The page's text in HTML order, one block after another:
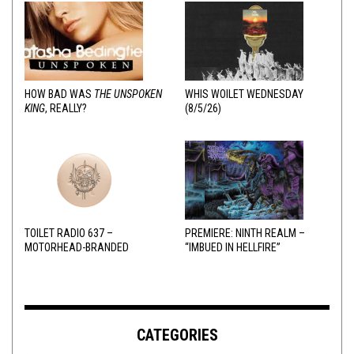
HOW BAD WAS THE UNSPOKEN
KING, REALLY?
WHIS WOILET WEDNESDAY
(8/5/26)
TOILET RADIO 637 –
MOTORHEAD-BRANDED
PREMIERE: NINTH REALM –
“IMBUED IN HELLFIRE”
CATEGORIES